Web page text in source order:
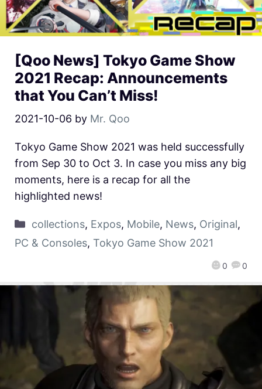
[Qoo News] Tokyo Game Show
2021 Recap: Announcements
that You Can’t Miss!
2021-10-06 by Mr. Qoo
0 0
Tokyo Game Show 2021 was held successfully
from Sep 30 to Oct 3. In case you miss any big
moments, here is a recap for all the
highlighted news!
collections, Expos, Mobile, News, Original,
PC & Consoles, Tokyo Game Show 2021